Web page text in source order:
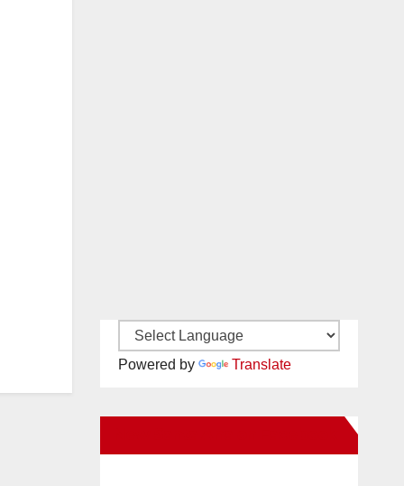
Powered by Translate